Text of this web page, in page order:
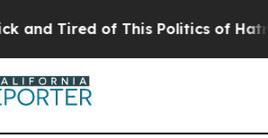
Tired of This Politics of Hatred”